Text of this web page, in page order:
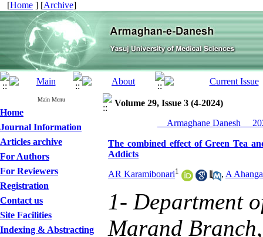
[Home ] [Archive]
Main Menu
Home
Journal Information
Articles archive
For Authors
For Reviewers
Registration
Contact us
Site Facilities
Indexing & Abstracting
Volume 29, Issue 3 (4-2024)
__Armaghane Danesh__
The combined effect of Green Tea
Addicts
AR Karamibonari1 , A
1- Department
Marand